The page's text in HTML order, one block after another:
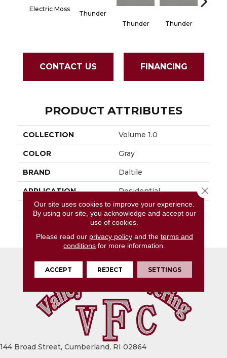
Electric Moss
Thunder
Thunder
Thunder
CONTACT US FINANCING
PRODUCT ATTRIBUTES
COLLECTION Volume 1.0
COLOR Gray
BRAND Daltile
APPLICATION Residential
SIZE 12X24
144 Broad Street, Cumberland, RI 02864
Our site uses cookies to improve your experience.
By using our site, you acknowledge and accept our
use of cookies.
Please read our privacy policyand the terms and
conditions for more information.
ACCEPT REJECT SETTINGS
Close